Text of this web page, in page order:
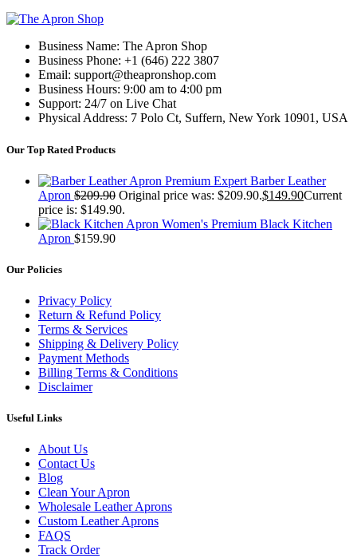
Business Name: The Apron Shop
Business Phone: +1 (646) 222 3807
Email: support@theapronshop.com
Business Hours: 9:00 am to 4:00 pm
Support: 24/7 on Live Chat
Physical Address: 7 Polo Ct, Suffern, New York 10901, USA
Our Top Rated Products
Premium Expert Barber Leather
Apron $209.90 Original price was: $209.90.$149.90Current
price is: $149.90.
Women's Premium Black Kitchen
Apron $159.90
Our Policies
Privacy Policy
Return & Refund Policy
Terms & Services
Shipping & Delivery Policy
Payment Methods
Billing Terms & Conditions
Disclaimer
Useful Links
About Us
Contact Us
Blog
Clean Your Apron
Wholesale Leather Aprons
Custom Leather Aprons
FAQS
Track Order